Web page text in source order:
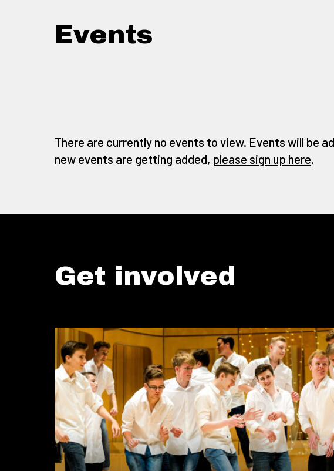
Events
There are currently no events to view. Events will be
new events are getting added, please sign up here.
Get involved